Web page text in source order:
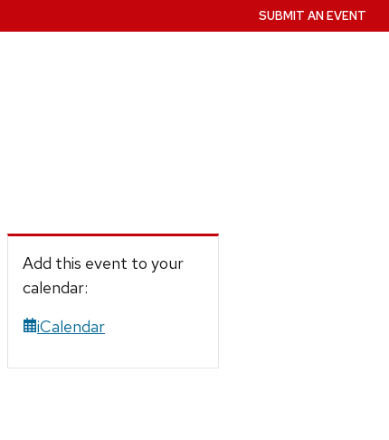
SUBMIT AN EVENT
Add this event to your
calendar:
iCalendar